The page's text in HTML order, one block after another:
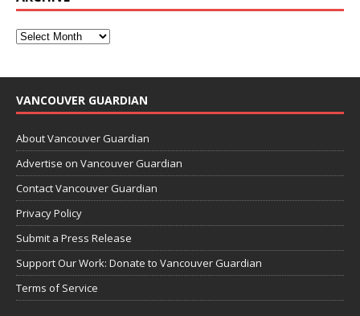
VANCOUVER GUARDIAN
About Vancouver Guardian
Advertise on Vancouver Guardian
Contact Vancouver Guardian
Privacy Policy
Submit a Press Release
Support Our Work: Donate to Vancouver Guardian
Terms of Service